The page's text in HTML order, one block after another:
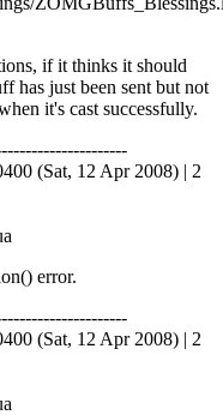
if it thinks it should
has just been sent but not
it's cast successfully.
(Sat, 12 Apr 2008) | 2
error.
(Sat, 12 Apr 2008) | 2